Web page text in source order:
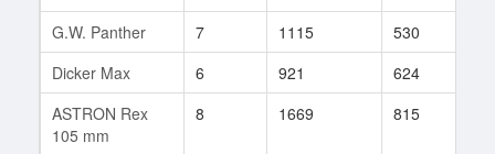
G.W. Panther
7 1115 530
Dicker Max
6 921 624
ASTRON Rex
105 mm
8 1669 815